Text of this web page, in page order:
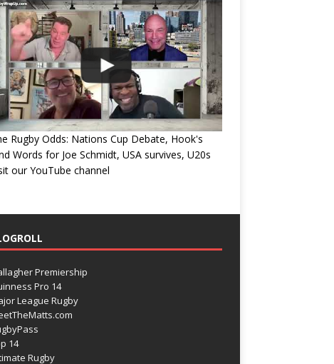
Rugby Odds: Nations Cup Debate, Hook's
Words for Joe Schmidt, USA survives, U20s
our YouTube channel
Premiership
Pro 14
League Rugby
14
Rugby